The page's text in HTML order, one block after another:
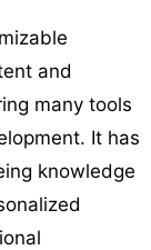
and
many tools
It has
knowledge